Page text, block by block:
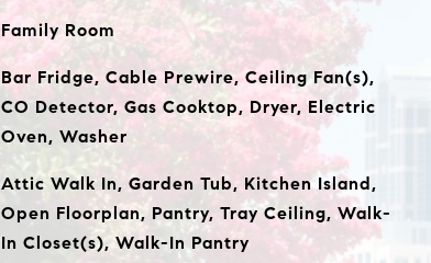
Family Room
Bar Fridge, Cable Prewire, Ceiling Fan(s),
CO Detector, Gas Cooktop, Dryer, Electric
Oven, Washer
Attic Walk In, Garden Tub, Kitchen Island,
Open Floorplan, Pantry, Tray Ceiling, Walk-
In Closet(s), Walk-In Pantry